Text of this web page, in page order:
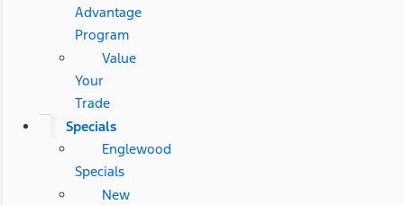
Advantage
Program
Value
Your
Trade
Specials
Englewood
Specials
New